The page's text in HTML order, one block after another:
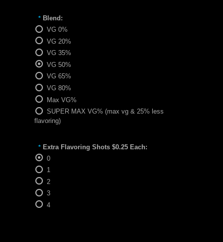
* Blend:
VG 0%
VG 20%
VG 35%
VG 50%
VG 65%
VG 80%
Max VG%
SUPER MAX VG% (max vg & 25% less
flavoring)
* Extra Flavoring Shots $0.25 Each:
0
1
2
3
4